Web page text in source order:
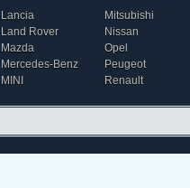
Lancia
Land Rover
Mazda
Mercedes-Benz
MINI
Mitsubishi
Nissan
Opel
Peugeot
Renault